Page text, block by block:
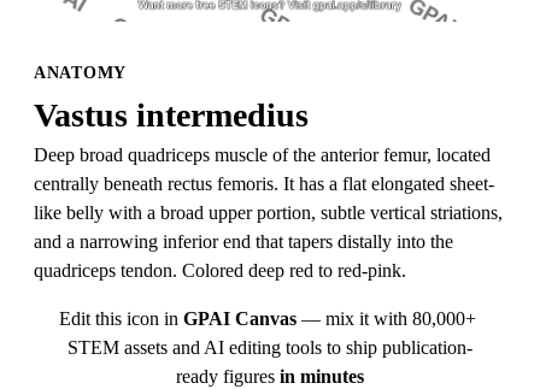
ANATOMY
Vastus intermedius
Deep broad quadriceps muscle of the anterior femur, located
centrally beneath rectus femoris. It has a flat elongated sheet-
like belly with a broad upper portion, subtle vertical striations,
and a narrowing inferior end that tapers distally into the
quadriceps tendon. Colored deep red to red-pink.
Edit this icon in GPAI Canvas — mix it with 80,000+
STEM assets and AI editing tools to ship publication-
ready figures in minutes